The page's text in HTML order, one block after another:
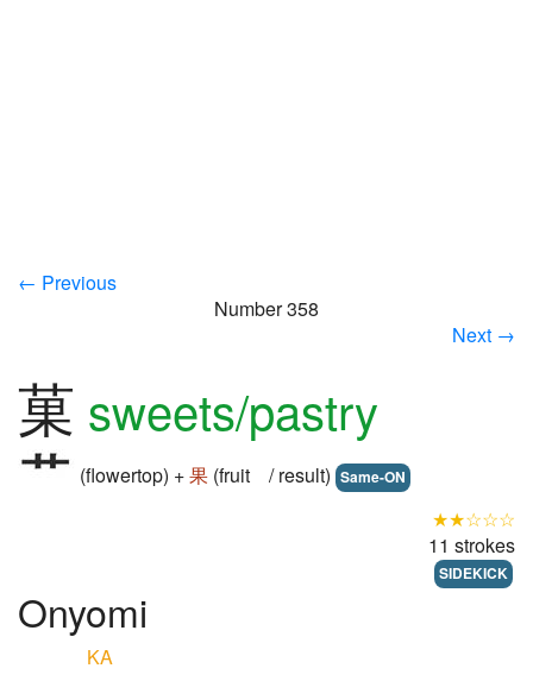
← Previous
Number 358
Next →
菓 sweets/pastry
(flowertop) +果 (fruit / result) Same-ON
★★☆☆☆
11 strokes
SIDEKICK
Onyomi
KA